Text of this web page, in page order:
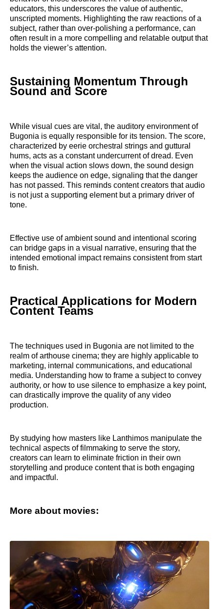
educators, this underscores the value of authentic,
unscripted moments. Highlighting the raw reactions of a
subject, rather than over-polishing a performance, can
often result in a more compelling and relatable output that
holds the viewer’s attention.
Sustaining Momentum Through
Sound and Score
While visual cues are vital, the auditory environment of
Bugonia is equally responsible for its tension. The score,
characterized by eerie orchestral strings and guttural
hums, acts as a constant undercurrent of dread. Even
when the visual action slows down, the sound design
keeps the audience on edge, signaling that the danger
has not passed. This reminds content creators that audio
is not just a supporting element but a primary driver of
tone.
Effective use of ambient sound and intentional scoring
can bridge gaps in a visual narrative, ensuring that the
intended emotional impact remains consistent from start
to finish.
Practical Applications for Modern
Content Teams
The techniques used in Bugonia are not limited to the
realm of arthouse cinema; they are highly applicable to
marketing, internal communications, and educational
media. Understanding how to frame a subject to convey
authority, or how to use silence to emphasize a key point,
can drastically improve the quality of any video
production.
By studying how masters like Lanthimos manipulate the
technical aspects of filmmaking to serve the story,
creators can learn to eliminate friction in their own
storytelling and produce content that is both engaging
and impactful.
More about movies: